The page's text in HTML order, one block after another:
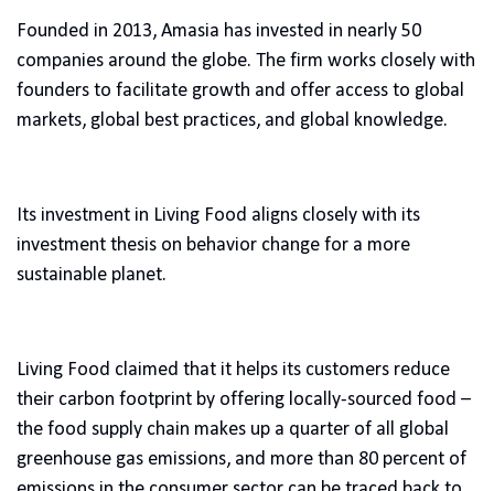
Founded in 2013, Amasia has invested in nearly 50
companies around the globe. The firm works closely with
founders to facilitate growth and offer access to global
markets, global best practices, and global knowledge.
Its investment in Living Food aligns closely with its
investment thesis on behavior change for a more
sustainable planet.
Living Food claimed that it helps its customers reduce
their carbon footprint by offering locally-sourced food –
the food supply chain makes up a quarter of all global
greenhouse gas emissions, and more than 80 percent of